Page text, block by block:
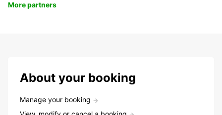
More partners
About your booking
Manage your booking